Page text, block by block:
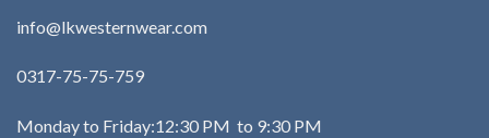
info@lkwesternwear.com
0317-75-75-759
Monday to Friday:12:30 PM to 9:30 PM